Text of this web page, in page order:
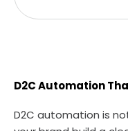
D2C Automation
D2C automation is